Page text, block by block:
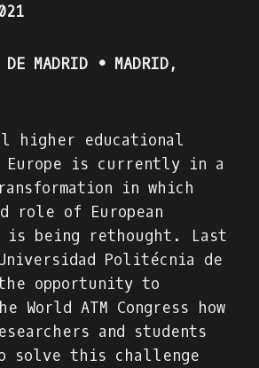
MADRID • MADRID,
higher educational
Europe is currently in a
in which
role of European
being rethought. Last
Politécnia de
opportunity to
World ATM Congress how
and students
solve this challenge